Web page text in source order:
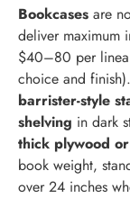
Bookcases are
deliver maximum
$40–80 per
choice and
barrister-style
shelving in dark
thick plywood
book weight,
over 24 inches